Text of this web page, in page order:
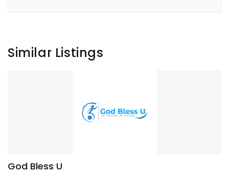
Similar Listings
God Bless U